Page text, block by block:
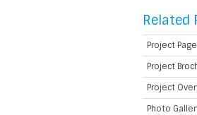
Related
Project Page
Project
Project
Photo